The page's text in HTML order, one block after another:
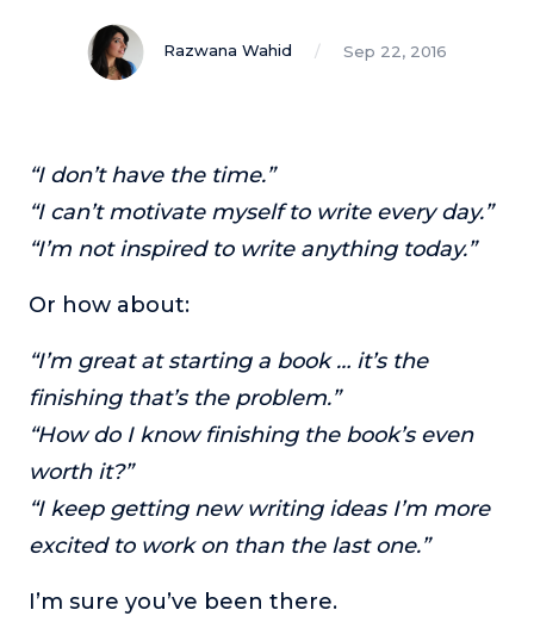
Course Lab
This show analyzes high-earning online courses and
This show focuses on challenges coaches face and how
to overcome them.
Once Upon A Business
ways to think about business.
Soul Savvy Business
In this show, Katy Valentine explores how to pursue both
entrepreneurial success and spiritual authenticity.
The Self-Awakened Lifestyle
Reach your full potential professionally or personally,
with lifestyle designer and performance coach, Esco
Wilson.
In this show, Sharon Richmond interviews leaders about
Razwana Wahid Sep 22, 2016
“I don’t have the time.”
“I can’t motivate myself to write every day.”
“I’m not inspired to write anything today.”
Or how about:
“I’m great at starting a book … it’s the
finishing that’s the problem.”
“How do I know finishing the book’s even
worth it?”
“I keep getting new writing ideas I’m more
excited to work on than the last one.”
I’m sure you’ve been there.